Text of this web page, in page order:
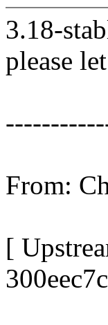
3.18-
please
From:
[